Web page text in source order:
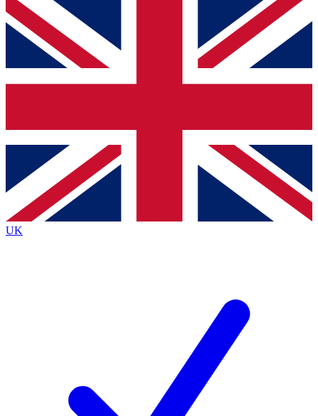
For the quickest way to join, simply enter your email
below and get access. We will send a confirmation
and sign you up to our newsletter to keep you
Contact me with news and offers from other Future
brands
By submitting your information you agree to the Terms & Conditionsand
Privacy
Policyand are aged 16 or over.
UK